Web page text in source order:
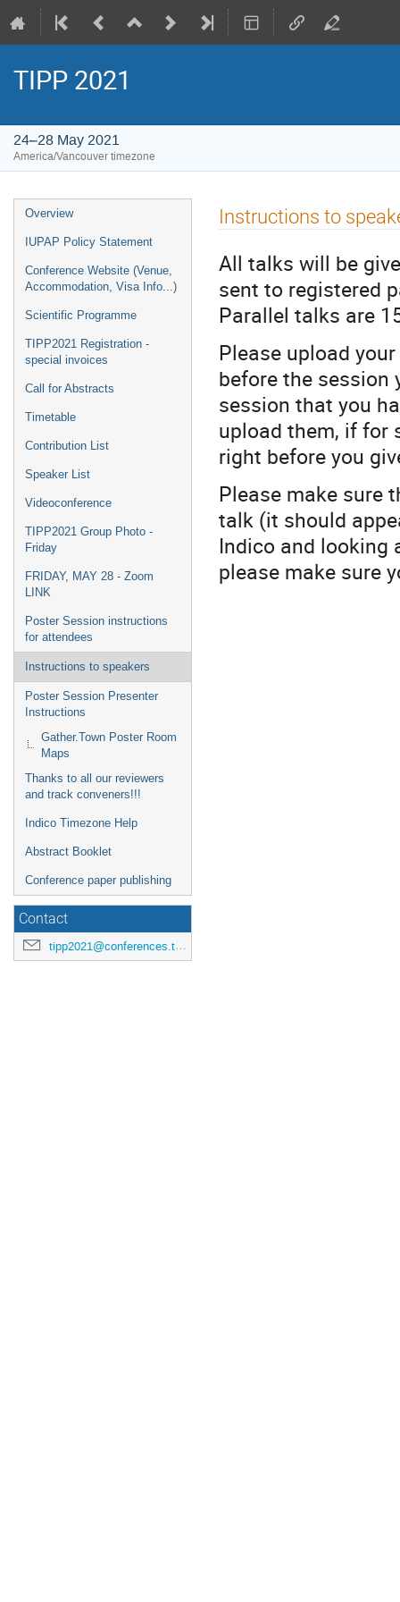
TIPP 2021
24–28 May 2021
America/Vancouver timezone
Event
menu
Overview
IUPAP Policy Statement
Conference Website (Venue,
Accommodation, Visa Info...)
Scientific Programme
TIPP2021 Registration -
special invoices
Call for Abstracts
Timetable
Contribution List
Speaker List
Videoconference
TIPP2021 Group Photo -
Friday
FRIDAY, MAY 28 - Zoom
LINK
Poster Session instructions
for attendees
Instructions to speakers
Poster Session Presenter
Instructions
Gather.Town Poster Room
Maps
Thanks to all our reviewers
and track conveners!!!
Indico Timezone Help
Abstract Booklet
Conference paper publishing
Contact
tipp2021@conferences.triumf.ca
Instructions to
All talks will be
sent to registered
Parallel talks are
Please upload
before the session
session that you
upload them, if for
right before you
Please make sure
talk (it should
Indico and looking
please make sure